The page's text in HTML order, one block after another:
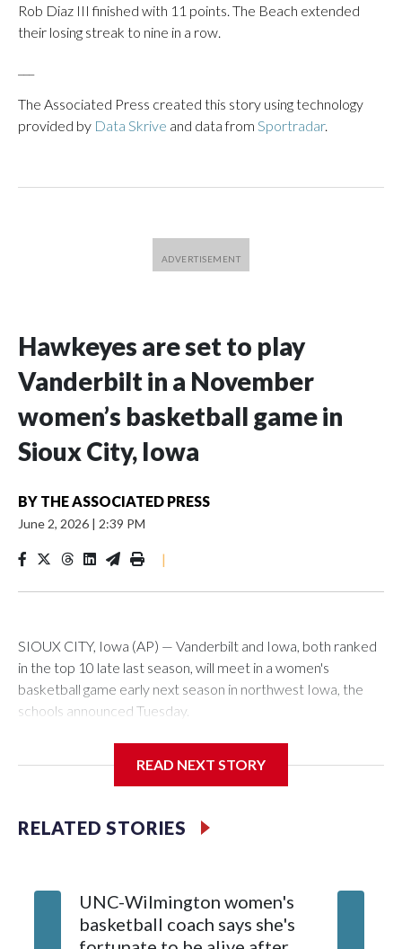
Rob Diaz III finished with 11 points. The Beach extended
their losing streak to nine in a row.
The Associated Press created this story using technology
provided by Data Skrive and data from Sportradar.
Hawkeyes are set to play
Vanderbilt in a November
women’s basketball game in
Sioux City, Iowa
BY THE ASSOCIATED PRESS
June 2, 2026 | 2:39 PM
|
SIOUX CITY, Iowa (AP) — Vanderbilt and Iowa, both ranked
in the top 10 late last season, will meet in a women's
basketball game early next season in northwest Iowa, the
schools announced Tuesday.
Center, which is 290 miles from Carver-Hawkeye Arena in
Vanderbilt is 4-0 all-time against the Hawkeyes. This will be
The Commodores are expected to return national scoring
leader Mikayla Blakes. She averaged 27 points per game
READ NEXT STORY
RELATED STORIES
UNC-Wilmington women's
basketball coach says she's